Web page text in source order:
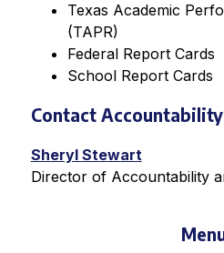
Texas Academic
(TAPR)
Federal Report Cards
School Report Cards
Contact
Sheryl Stewart
Director of Accountability